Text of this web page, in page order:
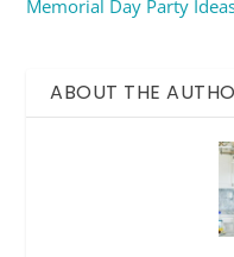
Memorial Day Party
ABOUT THE